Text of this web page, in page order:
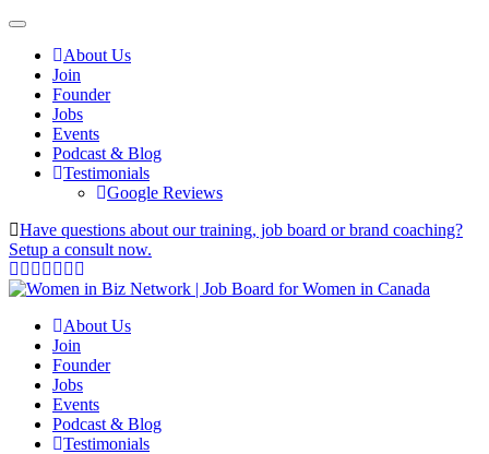
About Us
Join
Founder
Jobs
Events
Podcast & Blog
Testimonials
Google Reviews
Have questions about our training, job board or brand coaching?
Setup a consult now.
About Us
Join
Founder
Jobs
Events
Podcast & Blog
Testimonials